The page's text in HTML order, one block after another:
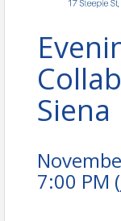
Siena
7:00 PM (